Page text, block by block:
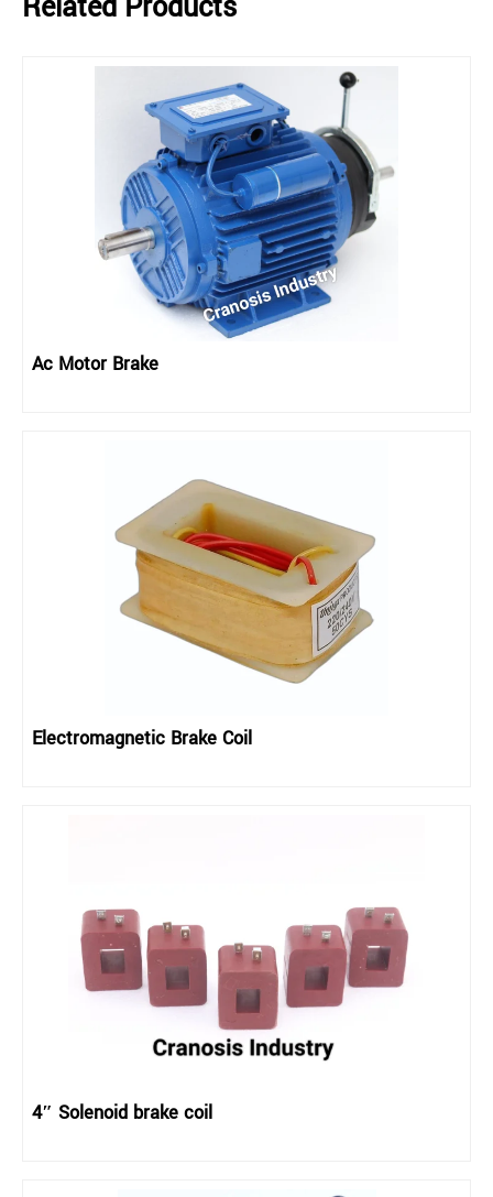
Related Products
4″ Solenoid brake coil
Electromagnetic Brake Coil
Ac Motor Brake